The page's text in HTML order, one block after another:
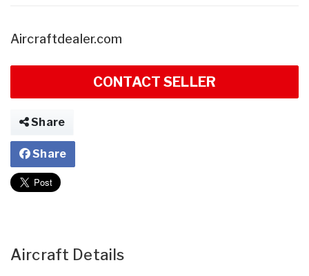
Aircraftdealer.com
CONTACT SELLER
Share
Share
Aircraft Details